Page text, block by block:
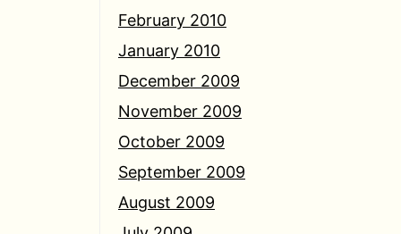
February 2010
January 2010
December 2009
November 2009
October 2009
September 2009
August 2009